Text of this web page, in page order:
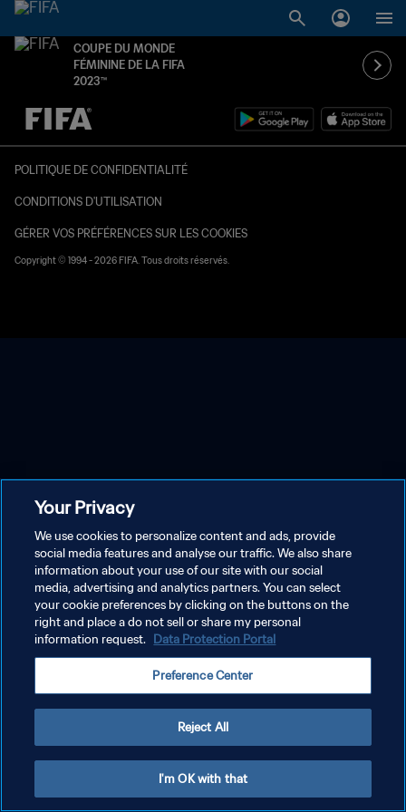
COUPE DU MONDE
FÉMININE DE LA FIFA
2023™
à dét. – à dét.
POLITIQUE DE CONFIDENTIALITÉ
CONDITIONS D'UTILISATION
GÉRER VOS PRÉFÉRENCES SUR LES COOKIES
Copyright © 1994 - 2026 FIFA. Tous droits réservés.
Your Privacy
We use cookies to personalize content and ads, provide
social media features and analyse our traffic. We also share
information about your use of our site with our social
media, advertising and analytics partners. You can select
your cookie preferences by clicking on the buttons on the
right and place a do not sell or share my personal
information request. Data Protection Portal
Preference Center
Reject All
I'm OK with that